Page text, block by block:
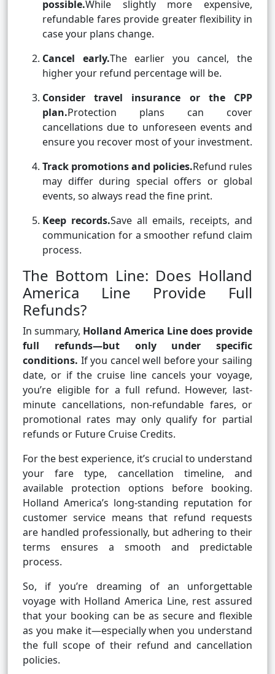
possible.While slightly more expensive,
refundable fares provide greater flexibility in
case your plans change.
Cancel early.The earlier you cancel, the
higher your refund percentage will be.
Consider travel insurance or the CPP
plan.Protection plans can cover
cancellations due to unforeseen events and
ensure you recover most of your investment.
Track promotions and policies.Refund rules
may differ during special offers or global
events, so always read the fine print.
Keep records.Save all emails, receipts, and
communication for a smoother refund claim
process.
The Bottom Line: Does Holland
America Line Provide Full
Refunds?
In summary, Holland America Line does provide
full refunds—but only under specific
conditions. If you cancel well before your sailing
date, or if the cruise line cancels your voyage,
you’re eligible for a full refund. However, last-
minute cancellations, non-refundable fares, or
promotional rates may only qualify for partial
refunds or Future Cruise Credits.
For the best experience, it’s crucial to understand
your fare type, cancellation timeline, and
available protection options before booking.
Holland America’s long-standing reputation for
customer service means that refund requests
are handled professionally, but adhering to their
terms ensures a smooth and predictable
process.
So, if you’re dreaming of an unforgettable
voyage with Holland America Line, rest assured
that your booking can be as secure and flexible
as you make it—especially when you understand
the full scope of their refund and cancellation
policies.